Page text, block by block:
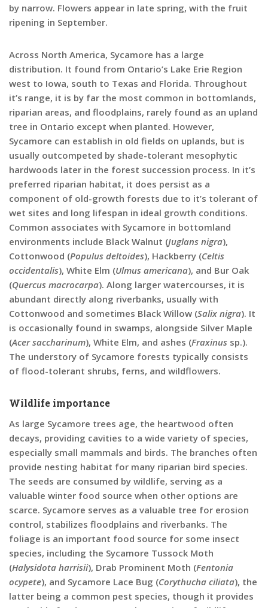
by narrow. Flowers appear in late spring, with the fruit
ripening in September.
Across North America, Sycamore has a large
distribution. It found from Ontario’s Lake Erie Region
west to Iowa, south to Texas and Florida. Throughout
it’s range, it is by far the most common in bottomlands,
riparian areas, and floodplains, rarely found as an upland
tree in Ontario except when planted. However,
Sycamore can establish in old fields on uplands, but is
usually outcompeted by shade-tolerant mesophytic
hardwoods later in the forest succession process. In it’s
preferred riparian habitat, it does persist as a
component of old-growth forests due to it’s tolerant of
wet sites and long lifespan in ideal growth conditions.
Common associates with Sycamore in bottomland
environments include Black Walnut (Juglans nigra),
Cottonwood (Populus deltoides), Hackberry (Celtis
occidentalis), White Elm (Ulmus americana), and Bur Oak
(Quercus macrocarpa). Along larger watercourses, it is
abundant directly along riverbanks, usually with
Cottonwood and sometimes Black Willow (Salix nigra). It
is occasionally found in swamps, alongside Silver Maple
(Acer saccharinum), White Elm, and ashes (Fraxinus sp.).
The understory of Sycamore forests typically consists
of flood-tolerant shrubs, ferns, and wildflowers.
Wildlife importance
As large Sycamore trees age, the heartwood often
decays, providing cavities to a wide variety of species,
especially small mammals and birds. The branches often
provide nesting habitat for many riparian bird species.
The seeds are consumed by wildlife, serving as a
valuable winter food source when other options are
scarce. Sycamore serves as a valuable tree for erosion
control, stabilizes floodplains and riverbanks. The
foliage is an important food source for some insect
species, including the Sycamore Tussock Moth
(Halysidota harrisii), Drab Prominent Moth (Fentonia
ocypete), and Sycamore Lace Bug (Corythucha ciliata), the
latter being a common pest species, though it provides